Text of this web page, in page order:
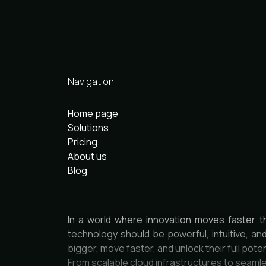
Navigation
Home page
Solutions
Pricing
About us
Blog
In a world where innovation moves faster
technology should be powerful, intuitive,
bigger, move faster, and unlock their full
From scalable cloud infrastructures to